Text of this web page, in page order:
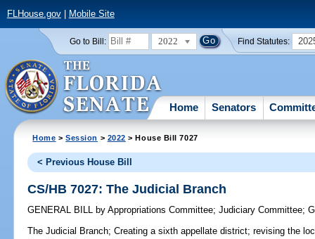
FLHouse.gov| Mobile Site
Go to Bill: 2022 Find Statutes:
Home Senators
Home >Session > 2022 > House Bill 7027
< Previous House Bill
CS/HB 7027: The Judicial Branch
GENERAL BILL by Appropriations Committee;Judiciary Committee;
The Judicial Branch; Creating a sixth appellate district; revising the